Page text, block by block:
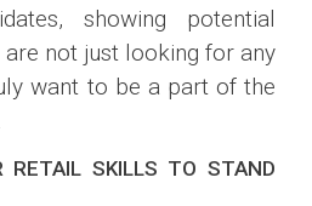
showing potential
not just looking for any
want to be a part of the
RETAIL SKILLS TO STAND